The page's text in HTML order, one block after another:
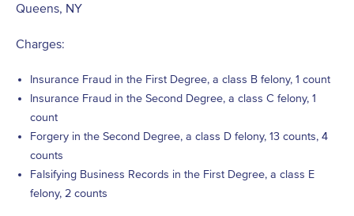
Queens, NY
Charges:
Insurance Fraud in the First Degree, a class B felony, 1 count
Insurance Fraud in the Second Degree, a class C felony, 1
count
Forgery in the Second Degree, a class D felony, 13 counts, 4
counts
Falsifying Business Records in the First Degree, a class E
felony, 2 counts